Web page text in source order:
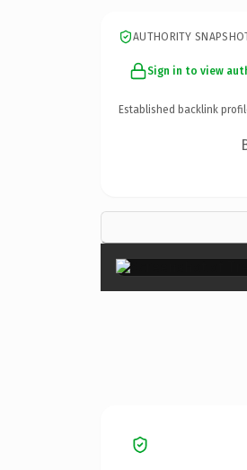
AUTHORITY
Sign in to view
Established backlink